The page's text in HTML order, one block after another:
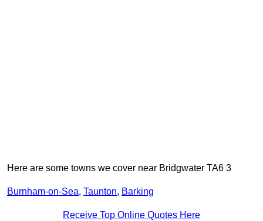
Here are some towns we cover near Bridgwater TA6 3
Burnham-on-Sea, Taunton, Barking
Receive Top Online Quotes Here